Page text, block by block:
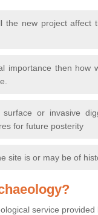
the new project affect
importance then how
or invasive
for future posterity
site is or may be of
service provided